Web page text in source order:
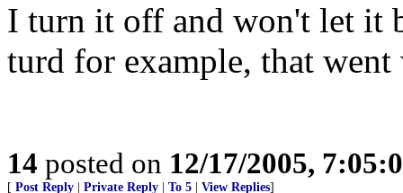
I turn it off and won't let it
turd for example, that
14 posted on 12/17/2005,
[ Post Reply Private Reply To 5 View Replies]